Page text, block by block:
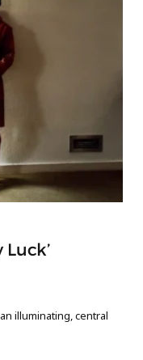
illuminating, central